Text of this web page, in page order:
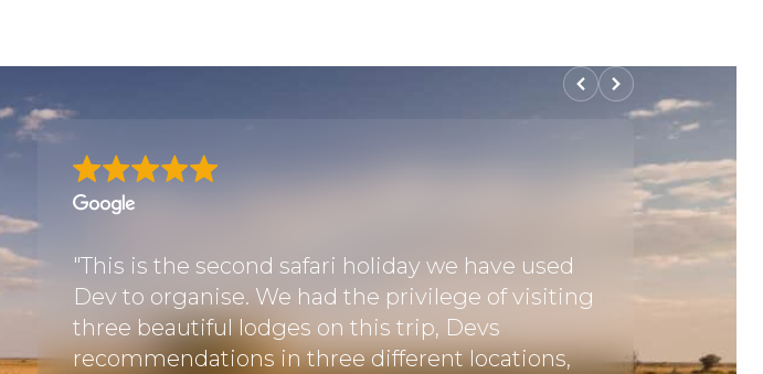
"This is the second safari holiday we have used
Dev to organise. We had the privilege of visiting
three beautiful lodges on this trip, Devs
recommendations in three different locations,
"This
booking
we